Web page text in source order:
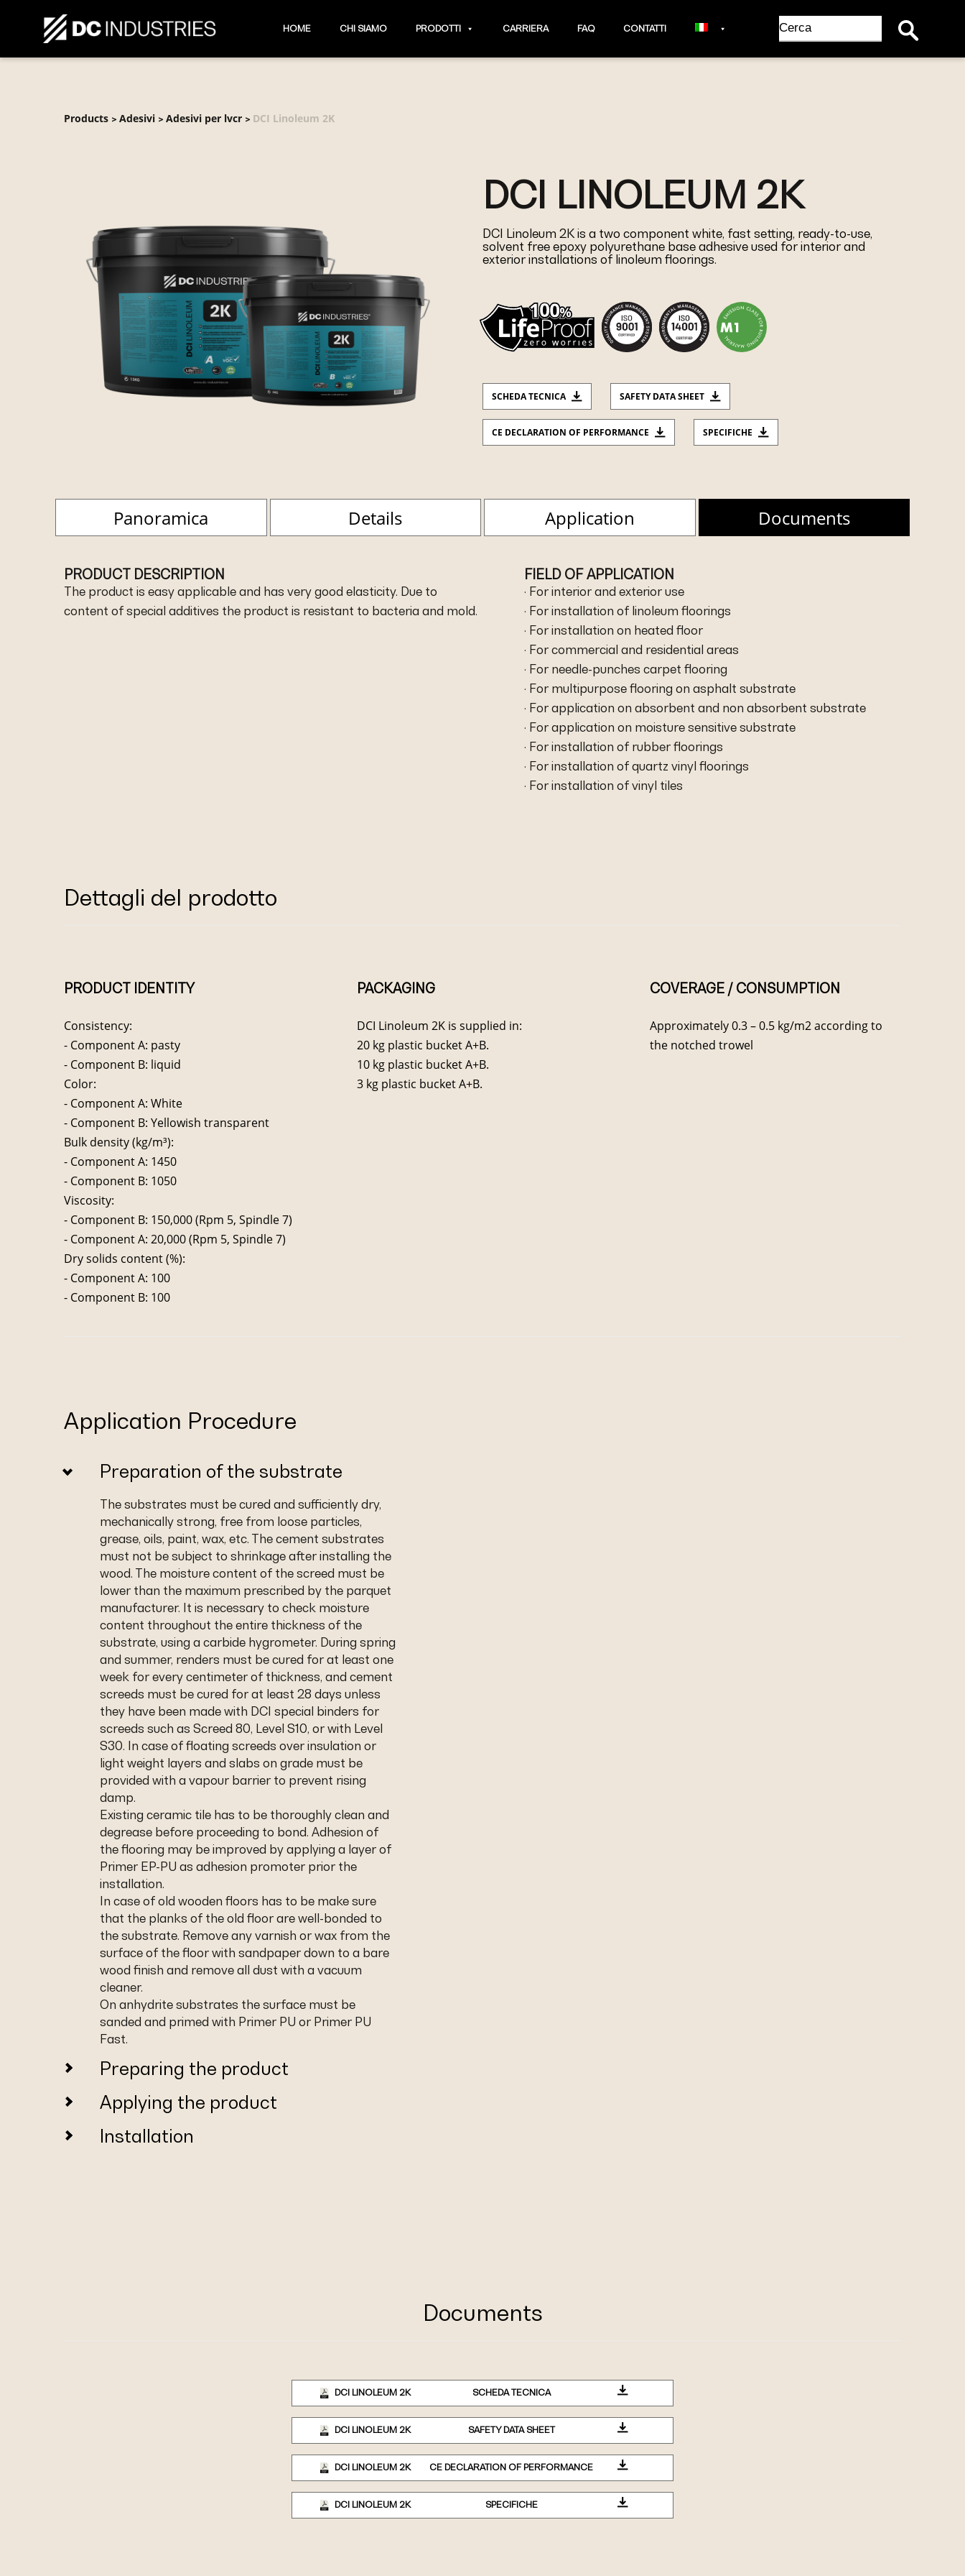
HOME CHI SIAMO PRODOTTI CARRIERA FAQ CONTATTI
for:
Products > Adesivi > Adesivi per lvcr > DCI Linoleum 2K
DCI LINOLEUM 2K
DCI Linoleum 2K is a two component white, fast setting, ready-to-use,
solvent free epoxy polyurethane base adhesive used for interior and
exterior installations of linoleum floorings.
SCHEDA TECNICA SAFETY DATA SHEET
CE DECLARATION OF PERFORMANCE SPECIFICHE
Panoramica Details Application Documents
PRODUCT DESCRIPTION
The product is easy applicable and has very good elasticity. Due to
content of special additives the product is resistant to bacteria and mold.
FIELD OF APPLICATION
· For interior and exterior use
· For installation of linoleum floorings
· For installation on heated floor
· For commercial and residential areas
· For needle-punches carpet flooring
· For multipurpose flooring on asphalt substrate
· For application on absorbent and non absorbent substrate
· For application on moisture sensitive substrate
· For installation of rubber floorings
· For installation of quartz vinyl floorings
· For installation of vinyl tiles
Dettagli del prodotto
PRODUCT IDENTITY
Consistency:
- Component A: pasty
- Component B: liquid
Color:
- Component A: White
- Component B: Yellowish transparent
Bulk density (kg/m³):
- Component A: 1450
- Component B: 1050
Viscosity:
- Component B: 150,000 (Rpm 5, Spindle 7)
- Component A: 20,000 (Rpm 5, Spindle 7)
Dry solids content (%):
- Component A: 100
- Component B: 100
PACKAGING
DCI Linoleum 2K is supplied in:
20 kg plastic bucket A+B.
10 kg plastic bucket A+B.
3 kg plastic bucket A+B.
COVERAGE / CONSUMPTION
Approximately 0.3 – 0.5 kg/m2 according to
the notched trowel
Application Procedure
Preparation of the substrate
The substrates must be cured and sufficiently dry,
mechanically strong, free from loose particles,
grease, oils, paint, wax, etc. The cement substrates
must not be subject to shrinkage after installing the
wood. The moisture content of the screed must be
lower than the maximum prescribed by the parquet
manufacturer. It is necessary to check moisture
content throughout the entire thickness of the
substrate, using a carbide hygrometer. During spring
and summer, renders must be cured for at least one
week for every centimeter of thickness, and cement
screeds must be cured for at least 28 days unless
they have been made with DCI special binders for
screeds such as Screed 80, Level S10, or with Level
S30. In case of floating screeds over insulation or
light weight layers and slabs on grade must be
provided with a vapour barrier to prevent rising
damp.
Existing ceramic tile has to be thoroughly clean and
degrease before proceeding to bond. Adhesion of
the flooring may be improved by applying a layer of
Primer EP-PU as adhesion promoter prior the
installation.
In case of old wooden floors has to be make sure
that the planks of the old floor are well-bonded to
the substrate. Remove any varnish or wax from the
surface of the floor with sandpaper down to a bare
wood finish and remove all dust with a vacuum
cleaner.
On anhydrite substrates the surface must be
sanded and primed with Primer PU or Primer PU
Fast.
Preparing the product
Applying the product
Installation
Documents
DCI LINOLEUM 2K SCHEDA TECNICA
DCI LINOLEUM 2K SAFETY DATA SHEET
DCI LINOLEUM 2K CE DECLARATION OF PERFORMANCE
DCI LINOLEUM 2K SPECIFICHE